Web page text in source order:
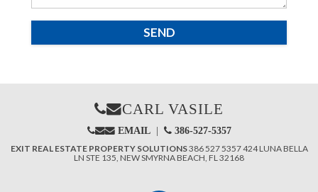
CARL VASILE
EMAIL 386-527-5357
EXIT REAL ESTATE PROPERTY SOLUTIONS386 527 5357424 LUNA BELLA
LN STE 135, NEW SMYRNA BEACH, FL 32168